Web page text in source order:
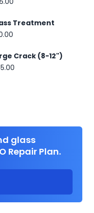
Treatment
Crack (8-12")
glass
Repair Plan.